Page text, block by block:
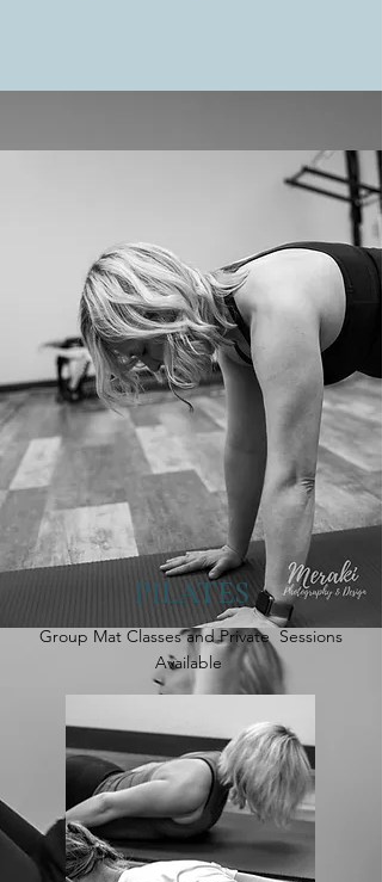
PILATES
Group Mat Classes and Private Sessions
Available